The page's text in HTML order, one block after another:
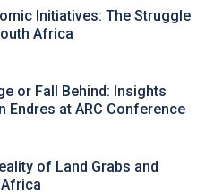
Initiatives: The Struggle
Africa
or Fall Behind: Insights
Endres at ARC Conference
of Land Grabs and